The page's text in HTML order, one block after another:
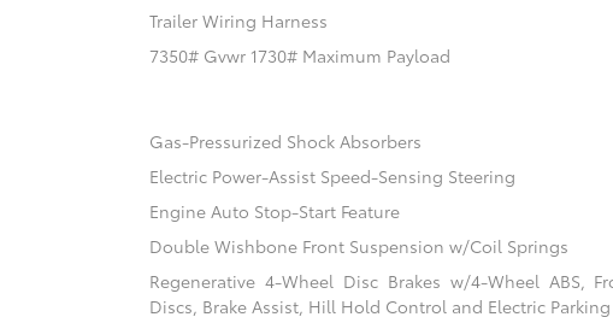
Trailer Wiring Harness
7350# Gvwr 1730# Maximum Payload
Gas-Pressurized Shock Absorbers
Electric Power-Assist Speed-Sensing Steering
Engine Auto Stop-Start Feature
Double Wishbone Front Suspension w/Coil Springs
Regenerative 4-Wheel Disc Brakes w/4-Wheel ABS,
Discs, Brake Assist, Hill Hold Control and Electric